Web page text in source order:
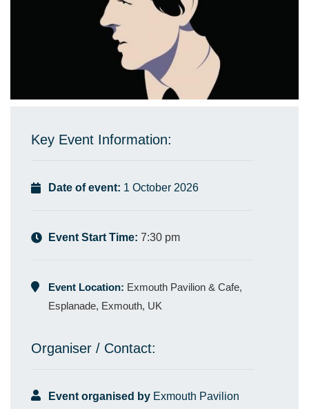
Key Event Information:
Date of event: 1 October 2026
Event Start Time: 7:30 pm
Event Location: Exmouth Pavilion & Cafe,
Esplanade, Exmouth, UK
Organiser / Contact:
Event organised by Exmouth Pavilion